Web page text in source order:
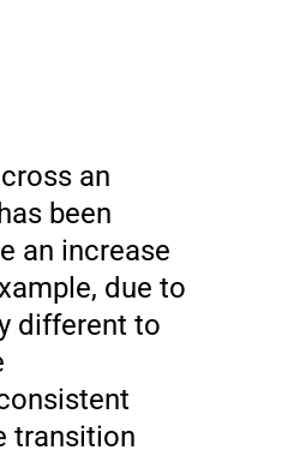
an
been
an increase
due to
different to
transition